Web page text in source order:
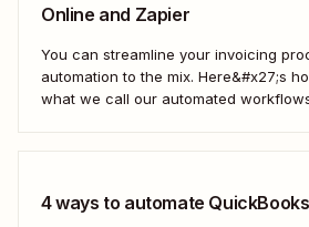
Online and Zapier
You can streamline your invoicing
automation to the mix. Here&#x27;s
what we call our automated
4 ways to automate